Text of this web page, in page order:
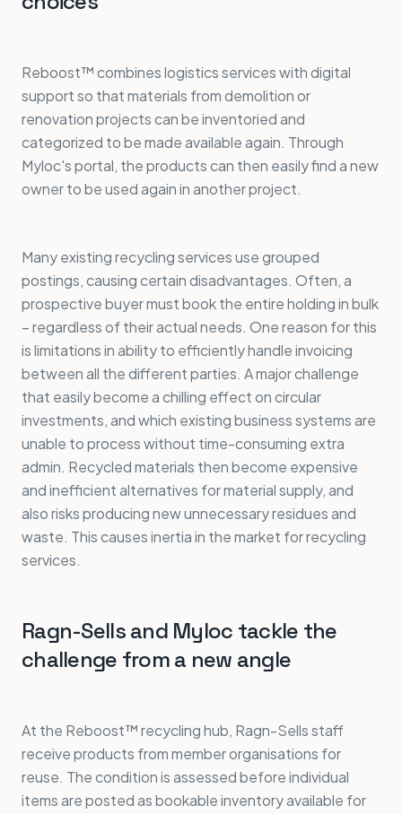
Reboost™ combines logistics services with digital
support so that materials from demolition or
renovation projects can be inventoried and
categorized to be made available again. Through
Myloc's portal, the products can then easily find a new
owner to be used again in another project.
Many existing recycling services use grouped
postings, causing certain disadvantages. Often, a
prospective buyer must book the entire holding in bulk
– regardless of their actual needs. One reason for this
is limitations in ability to efficiently handle invoicing
between all the different parties. A major challenge
that easily become a chilling effect on circular
investments, and which existing business systems are
unable to process without time-consuming extra
admin. Recycled materials then become expensive
and inefficient alternatives for material supply, and
also risks producing new unnecessary residues and
waste. This causes inertia in the market for recycling
services.
Ragn-Sells and Myloc tackle the
challenge from a new angle
At the Reboost™ recycling hub, Ragn-Sells staff
receive products from member organisations for
reuse. The condition is assessed before individual
items are posted as bookable inventory available for